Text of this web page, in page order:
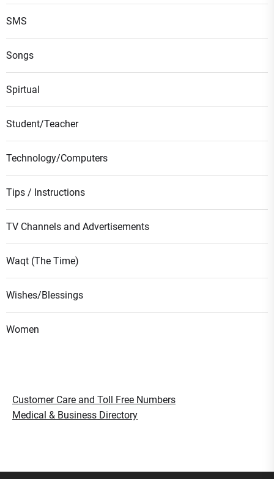
SMS
Songs
Spirtual
Student/Teacher
Technology/Computers
Tips / Instructions
TV Channels and Advertisements
Waqt (The Time)
Wishes/Blessings
Women
Customer Care and Toll Free Numbers
Medical & Business Directory